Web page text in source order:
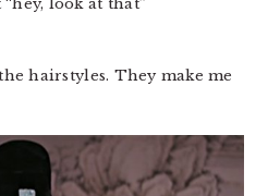
look at that”
hairstyles. They make me